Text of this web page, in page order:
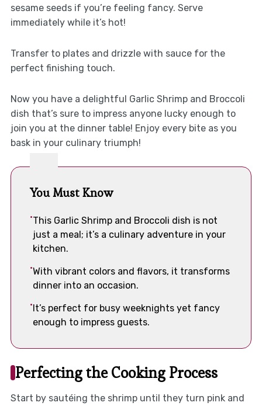
sesame seeds if you’re feeling fancy. Serve
immediately while it’s hot!
Transfer to plates and drizzle with sauce for the
perfect finishing touch.
Now you have a delightful Garlic Shrimp and Broccoli
dish that’s sure to impress anyone lucky enough to
join you at the dinner table! Enjoy every bite as you
bask in your culinary triumph!
You Must Know
This Garlic Shrimp and Broccoli dish is not
just a meal; it’s a culinary adventure in your
kitchen.
With vibrant colors and flavors, it transforms
dinner into an occasion.
It’s perfect for busy weeknights yet fancy
enough to impress guests.
Perfecting the Cooking Process
Start by sautéing the shrimp until they turn pink and